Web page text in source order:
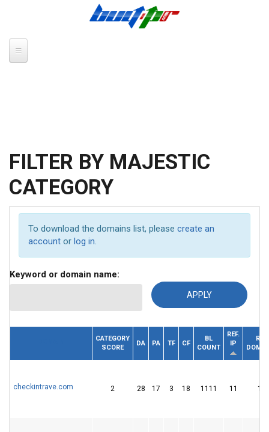
FILTER BY MAJESTIC
CATEGORY
To download the domains list, please create an
account or log in.
Keyword or domain name:
CATEGORY
SCORE
DA PA TF CF
BL
COUNT
REF.
IP
REF.
checkintrave.com 2 28 17 3 18 1111 11 19